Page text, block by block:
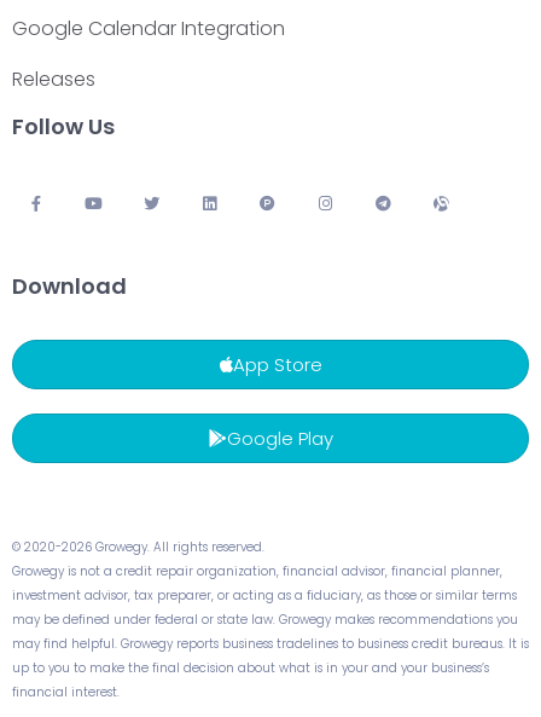
Google Calendar Integration
Releases
Follow Us
Download
App Store
Google Play
© 2020-2026 Growegy. All rights reserved.
Growegy is not a credit repair organization, financial advisor, financial planner,
investment advisor, tax preparer, or acting as a fiduciary, as those or similar terms
may be defined under federal or state law. Growegy makes recommendations you
may find helpful. Growegy reports business tradelines to business credit bureaus. It is
up to you to make the final decision about what is in your and your business’s
financial interest.